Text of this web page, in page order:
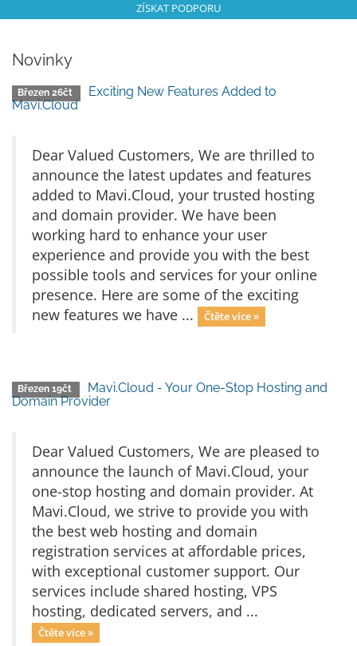
ZÍSKAT PODPORU
Novinky
Březen 26čt
Exciting New Features Added to
Mavi.Cloud
Dear Valued Customers, We are thrilled to
announce the latest updates and features
added to Mavi.Cloud, your trusted hosting
and domain provider. We have been
working hard to enhance your user
experience and provide you with the best
possible tools and services for your online
presence. Here are some of the exciting
new features we have ...
Čtěte více »
Březen 19čt
Mavi.Cloud - Your One-Stop Hosting and
Domain Provider
Dear Valued Customers, We are pleased to
announce the launch of Mavi.Cloud, your
one-stop hosting and domain provider. At
Mavi.Cloud, we strive to provide you with
the best web hosting and domain
registration services at affordable prices,
with exceptional customer support. Our
services include shared hosting, VPS
hosting, dedicated servers, and ...
Čtěte více »